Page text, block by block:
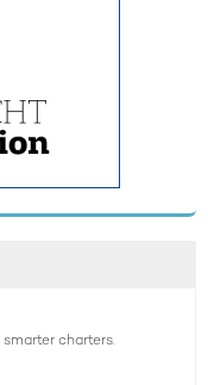
charters.